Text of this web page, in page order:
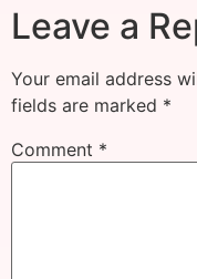
Leave a
Your email address
fields are marked *
Comment *